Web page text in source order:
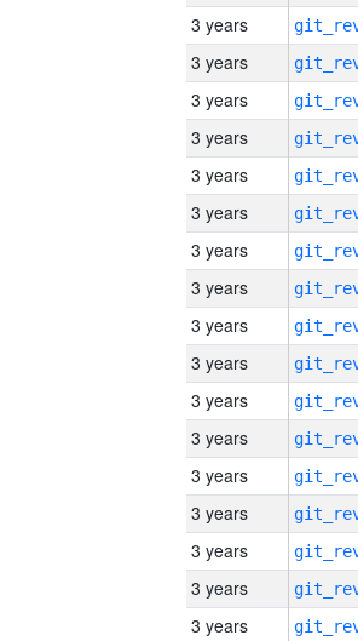
3 years
3 years
3 years
3 years
3 years
3 years
3 years
3 years
3 years
3 years
3 years
3 years
3 years
3 years
3 years
3 years
3 years